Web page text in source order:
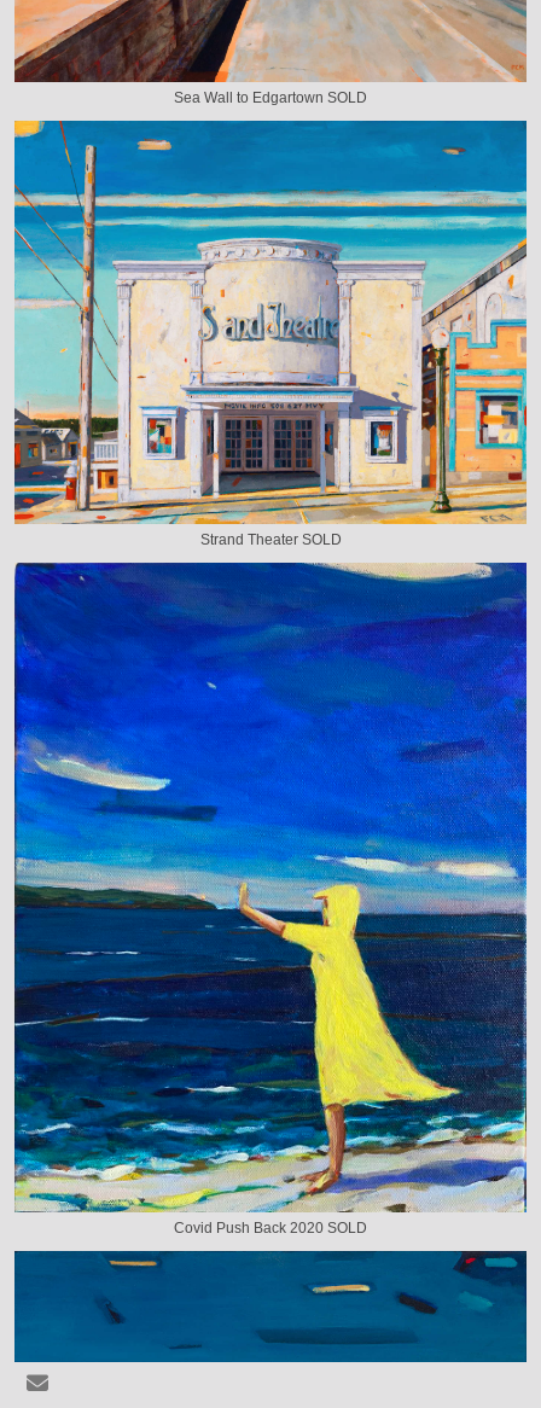
Sea Wall to Edgartown SOLD
Strand Theater SOLD
Covid Push Back 2020 SOLD